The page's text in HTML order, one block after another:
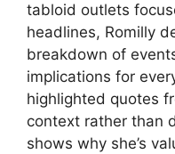
tabloid outlets
headlines, Romilly
breakdown of
implications for
highlighted quotes
context rather than
shows why she’s